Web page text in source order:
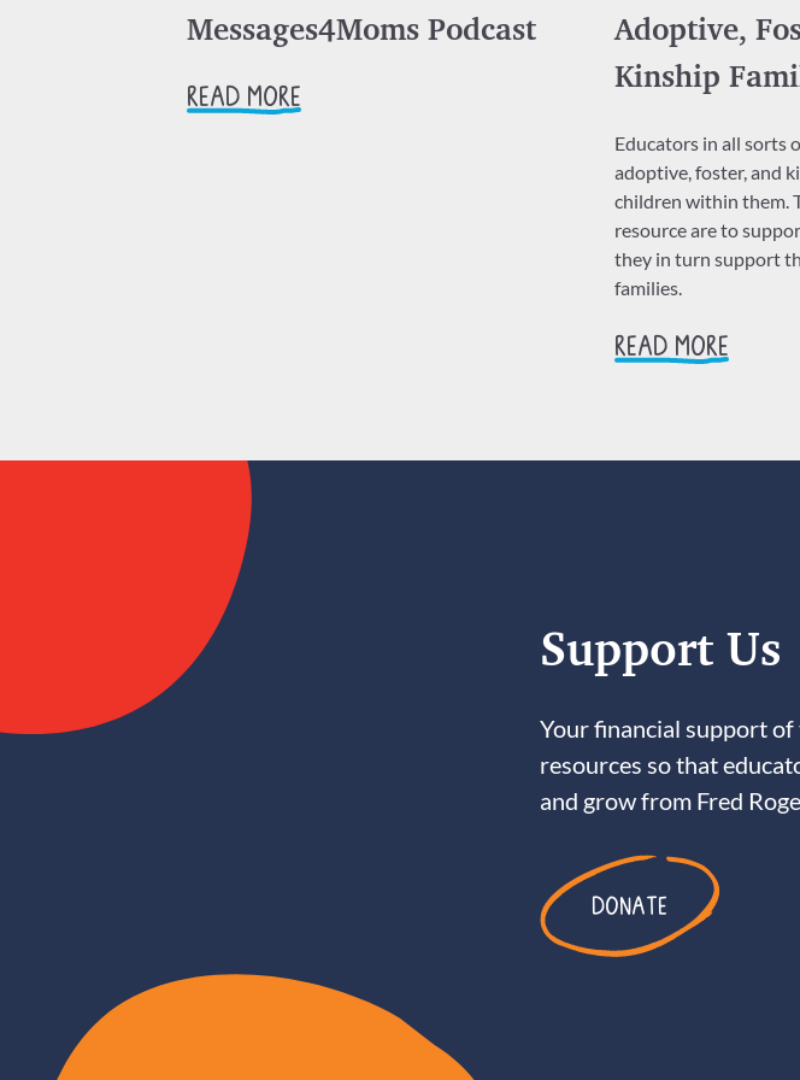
Messages4Moms Podcast
READ MORE
Adoptive,
Kinship
Educators in all sorts
adoptive, foster, and
children within them.
resource are to
they in turn support
families.
READ MORE
Support Us
Your financial support
resources so that
and grow from Fred
DONATE